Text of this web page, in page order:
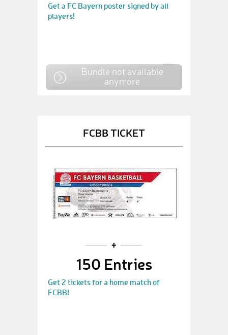
Get a FC Bayern poster signed by all
players!
Bundle not available
anymore
FCBB TICKET
150 Entries
Get 2 tickets for a home match of
FCBB!